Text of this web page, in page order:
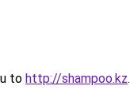
to http://shampoo.kz.